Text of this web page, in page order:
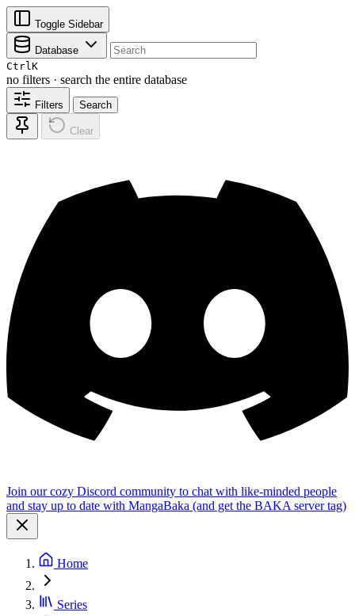
Toggle Sidebar
Database
CtrlK
no filters · search the entire database
Filters Search
Clear
Join our cozy Discord community to chat with like-minded people
and stay up to date with MangaBaka (and get the BAKA server tag)
Home
Series